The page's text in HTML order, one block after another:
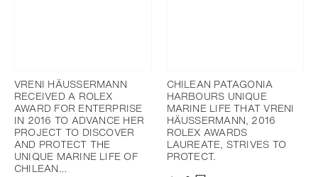
VRENI HÄUSSERMANN
RECEIVED A ROLEX
AWARD FOR ENTERPRISE
IN 2016 TO ADVANCE HER
PROJECT TO DISCOVER
AND PROTECT THE
UNIQUE MARINE LIFE OF
CHILEAN…
CHILEAN PATAGONIA
HARBOURS UNIQUE
MARINE LIFE THAT VRENI
HÄUSSERMANN, 2016
ROLEX AWARDS
LAUREATE, STRIVES TO
PROTECT.